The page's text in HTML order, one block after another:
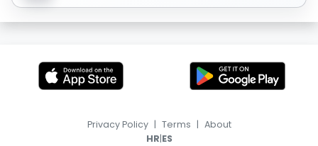
Privacy Policy | Terms | About
HR|ES